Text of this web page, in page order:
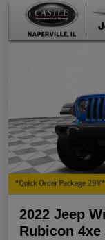
2022 Jeep
Rubicon 4xe